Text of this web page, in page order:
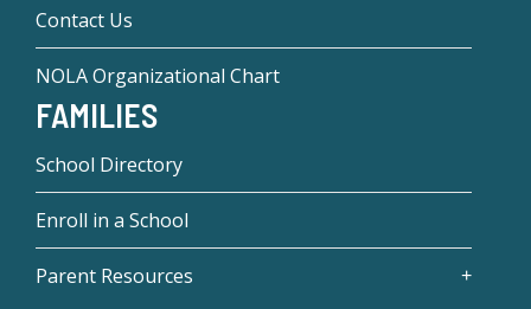
Contact Us
NOLA Organizational Chart
FAMILIES
School Directory
Enroll in a School
Parent Resources